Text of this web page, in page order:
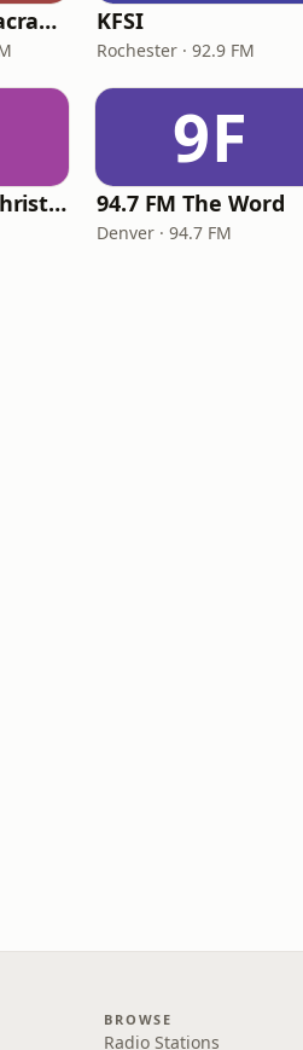
Family Radio Sacramento (KEBR) KFSI
Rochester · 92.9 FM
iHeartRadio - Christian Top 20
9F
94.7 FM The Word
Denver · 94.7 FM
BROWSE
Radio Stations